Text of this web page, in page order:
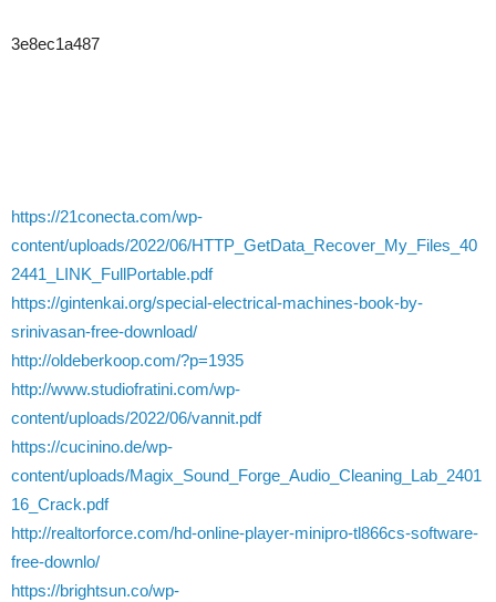
3e8ec1a487
https://21conecta.com/wp-
content/uploads/2022/06/HTTP_GetData_Recover_My_Files_40
2441_LINK_FullPortable.pdf
https://gintenkai.org/special-electrical-machines-book-by-
srinivasan-free-download/
http://oldeberkoop.com/?p=1935
http://www.studiofratini.com/wp-
content/uploads/2022/06/vannit.pdf
https://cucinino.de/wp-
content/uploads/Magix_Sound_Forge_Audio_Cleaning_Lab_2401
16_Crack.pdf
http://realtorforce.com/hd-online-player-minipro-tl866cs-software-
free-downlo/
https://brightsun.co/wp-